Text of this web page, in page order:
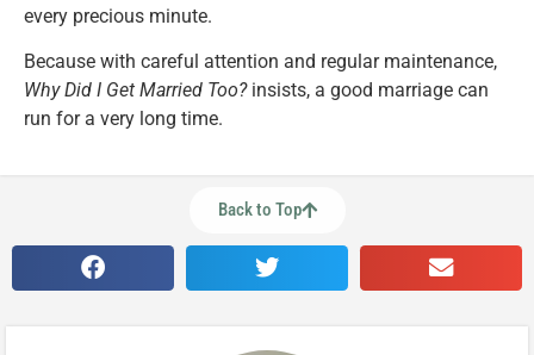
every precious minute.
Because with careful attention and regular maintenance,
Why Did I Get Married Too?insists, a good marriage can
run for a very long time.
Back to Top